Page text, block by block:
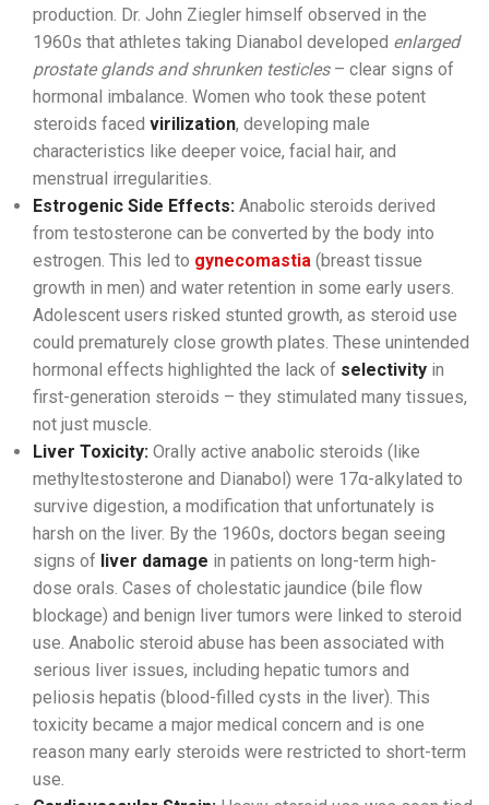
production. Dr. John Ziegler himself observed in the
1960s that athletes taking Dianabol developed enlarged
prostate glands and shrunken testicles– clear signs of
hormonal imbalance. Women who took these potent
steroids faced virilization, developing male
characteristics like deeper voice, facial hair, and
menstrual irregularities.
Estrogenic Side Effects: Anabolic steroids derived
from testosterone can be converted by the body into
estrogen. This led to gynecomastia (breast tissue
growth in men) and water retention in some early users.
Adolescent users risked stunted growth, as steroid use
could prematurely close growth plates. These unintended
hormonal effects highlighted the lack of selectivity in
first-generation steroids – they stimulated many tissues,
not just muscle.
Liver Toxicity: Orally active anabolic steroids (like
methyltestosterone and Dianabol) were 17α-alkylated to
survive digestion, a modification that unfortunately is
harsh on the liver. By the 1960s, doctors began seeing
signs of liver damage in patients on long-term high-
dose orals. Cases of cholestatic jaundice (bile flow
blockage) and benign liver tumors were linked to steroid
use. Anabolic steroid abuse has been associated with
serious liver issues, including hepatic tumors and
peliosis hepatis (blood-filled cysts in the liver). This
toxicity became a major medical concern and is one
reason many early steroids were restricted to short-term
use.